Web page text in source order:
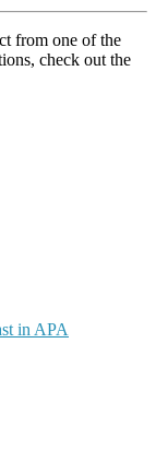
from one of the
check out the
in APA